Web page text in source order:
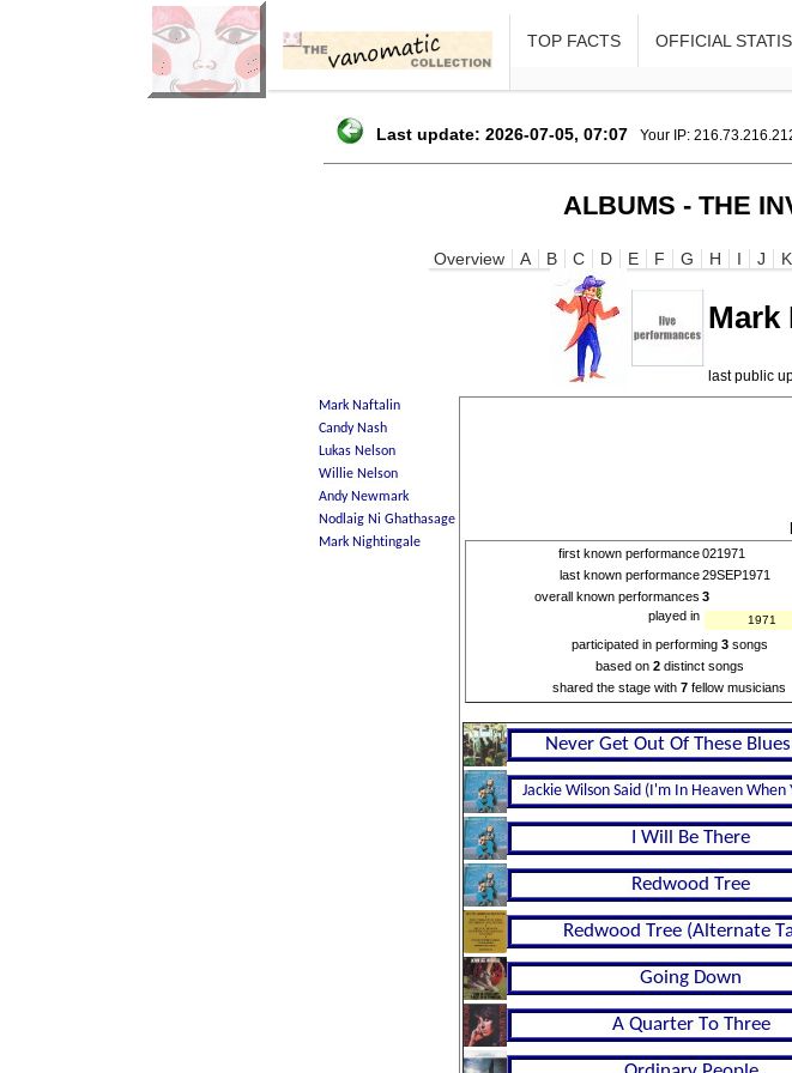
TOP FACTS OFFICIAL
Last update: 2026-07-05, 07:07 Your IP:
ALBUMS - THE
Overview A B C D E F G H I J K
Mark
last public
first known performance021971
last known performance29SEP1971
overall known performances 3
played in
1971
participated in performing 3songs
based on 2distinct songs
shared the stage with 7 fellow musicians